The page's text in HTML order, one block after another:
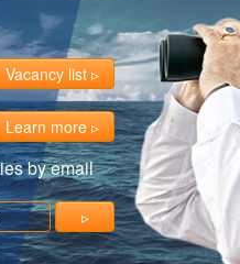
Vacancy list
Learn more
by email